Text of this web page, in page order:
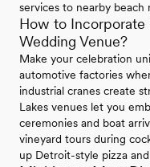
services to nearby
How to Incorporate
Wedding Venue?
Make your celebration
automotive factories
industrial cranes create
Lakes venues let you
ceremonies and boat
vineyard tours during
up Detroit-style pizza